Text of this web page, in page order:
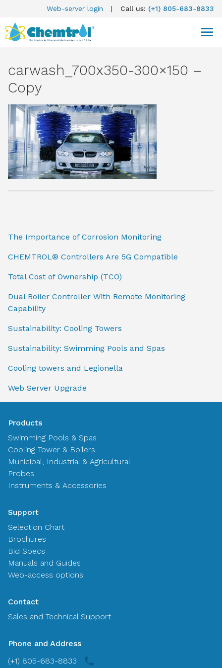
Web-server login | Call us: (+1) 805-683-8833
carwash_700x350-300×150 –
Copy
The Importance of Corrosion Monitoring
CHEMTROL® Controllers Are 5G Compatible
Total Cost of Ownership (TCO)
Dual Boiler Controller With Remote Monitoring
Capability
Sustainability: Cooling Towers
Sustainability: Swimming Pools and Spas
Cooling towers and Legionella
Web Server Upgrade
Products
Swimming Pools & Spas
Cooling Tower & Boilers
Municipal, Industrial & Agricultural
Probes
Instruments & Accessories
Support
Selection Chart
Brochures
Bid Specs
Manuals and Guides
Web-access options
Contact
Sales and Technical Support
Phone and Address
(+1) 805-683-8833